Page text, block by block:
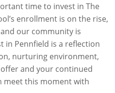
time to invest in The
enrollment is on the rise,
our community is
in Pennfield is a reflection
nurturing environment,
and your continued
meet this moment with